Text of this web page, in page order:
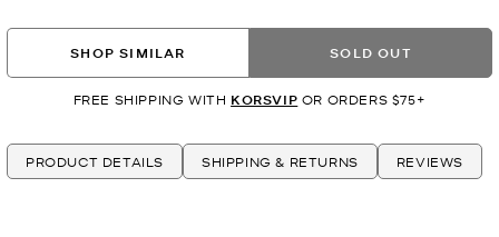
SHOP SIMILAR SOLD OUT
FREE SHIPPING WITH KORSVIP OR ORDERS $75+
PRODUCT DETAILS SHIPPING & RETURNS REVIEWS